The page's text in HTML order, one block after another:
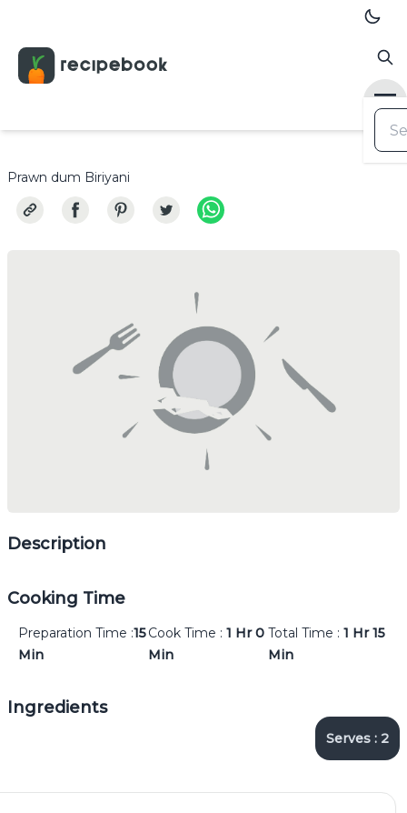
Prawn dum Biriyani
Description
Cooking Time
Preparation Time :15
Min
Cook Time : 1 Hr0
Min
Total Time : 1 Hr15
Min
Ingredients
Serves : 2